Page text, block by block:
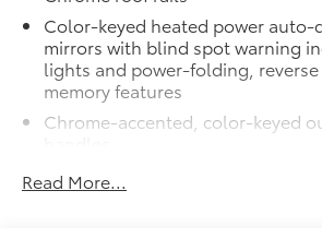
Color-keyed heated power
mirrors with blind spot warning
lights and power-folding,
memory features
Chrome-accented, color-keyed
Black with chrome-accent rear
Read More...